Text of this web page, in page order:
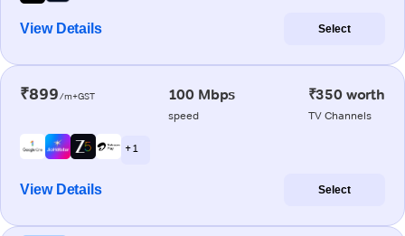
View Details Select
₹899/m+GST 100 Mbps
speed
₹350 worth
TV Channels
+ 1
View Details Select